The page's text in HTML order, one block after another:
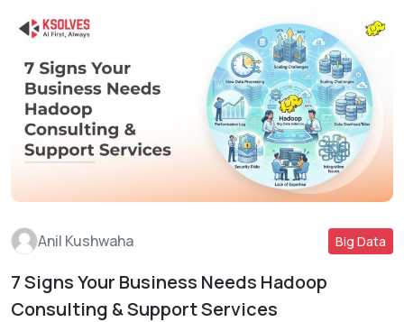
Anil Kushwaha Big Data
7 Signs Your Business Needs Hadoop
Consulting & Support Services